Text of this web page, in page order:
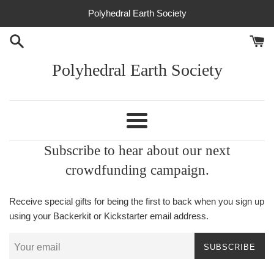
content
Polyhedral Earth Society
Polyhedral Earth Society
Menu
Subscribe to hear about our next
crowdfunding campaign.
Receive special gifts for being the first to back when you sign up
using your Backerkit or Kickstarter email address.
SUBSCRIBE